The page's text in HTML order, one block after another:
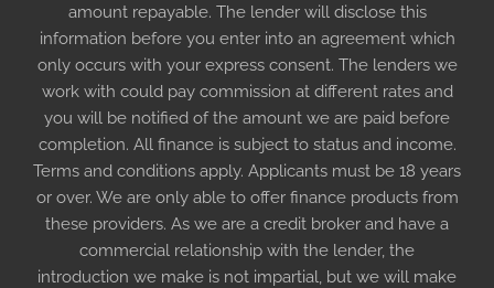
amount repayable. The lender will disclose this
information before you enter into an agreement which
only occurs with your express consent. The lenders we
work with could pay commission at different rates and
you will be notified of the amount we are paid before
completion. All finance is subject to status and income.
Terms and conditions apply. Applicants must be 18 years
or over. We are only able to offer finance products from
these providers. As we are a credit broker and have a
commercial relationship with the lender, the
introduction we make is not impartial, but we will make